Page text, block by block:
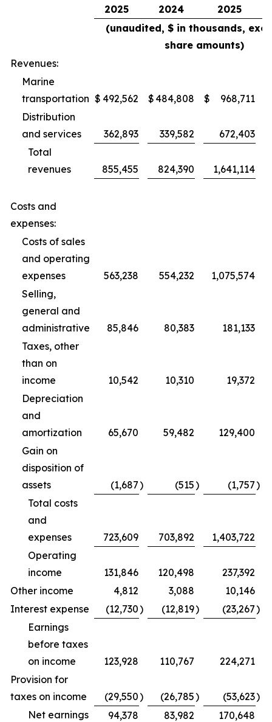
2025 2024
2025
(unaudited, $ in thousands,
share amounts)
Revenues:
Marine
transportation $ 492,562 $ 484,808 $ 968,711
Distribution
and services
362,893 339,582
672,403
Total
revenues
855,455 824,390 1,641,114
Costs and
expenses:
Costs of sales
and operating
expenses
563,238 554,232
1,075,574
Selling,
general and
administrative
85,846 80,383
181,133
Taxes, other
than on
income
10,542 10,310
19,372
Depreciation
and
amortization
65,670 59,482
129,400
Gain on
disposition of
assets
(1,687) (515) (1,757)
Total costs
and
expenses
723,609 703,892
1,403,722
Operating
income
131,846 120,498
237,392
Other income
4,812 3,088
10,146
Interest expense
(12,730) (12,819) (23,267)
Earnings
before taxes
on income
123,928 110,767
224,271
Provision for
taxes on income
(29,550) (26,785) (53,623)
Net earnings
94,378 83,982
170,648